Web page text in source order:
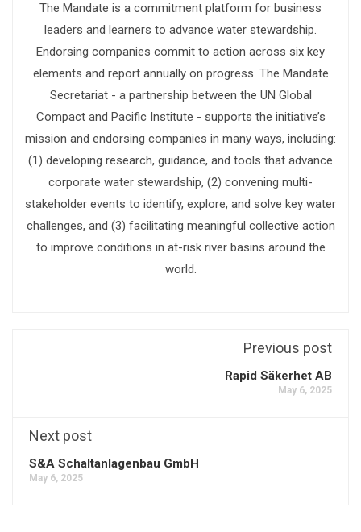
The Mandate is a commitment platform for business
leaders and learners to advance water stewardship.
Endorsing companies commit to action across six key
elements and report annually on progress. The Mandate
Secretariat - a partnership between the UN Global
Compact and Pacific Institute - supports the initiative’s
mission and endorsing companies in many ways, including:
(1) developing research, guidance, and tools that advance
corporate water stewardship, (2) convening multi-
stakeholder events to identify, explore, and solve key water
challenges, and (3) facilitating meaningful collective action
to improve conditions in at-risk river basins around the
world.
Previous post
Rapid Säkerhet AB
May 6, 2025
Next post
S&A Schaltanlagenbau GmbH
May 6, 2025